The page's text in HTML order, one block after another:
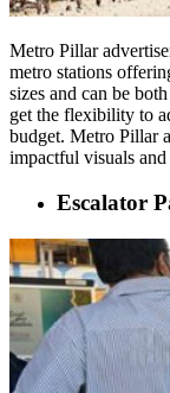
Metro Pillar
metro stations
sizes and can be
get the flexibility to
budget. Metro Pillar
impactful visuals
Escalator